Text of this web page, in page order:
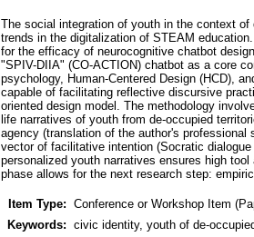
The social integration of youth in the context
trends in the digitalization of STEAM
for the efficacy of neurocognitive chatbot
"SPIV-DIIA" (CO-ACTION) chatbot as a core
psychology, Human-Centered Design (HCD),
capable of facilitating reflective discursive
oriented design model. The methodology
life narratives of youth from de-occupied
agency (translation of the author's
vector of facilitative intention (Socratic
personalized youth narratives ensures high
phase allows for the next research step:
Item Type: Conference or Workshop Item
Keywords: civic identity, youth of de-